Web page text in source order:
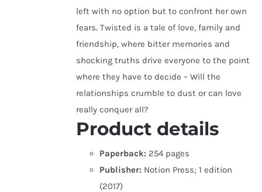
left with no option but to confront her own
fears. Twisted is a tale of love, family and
friendship, where bitter memories and
shocking truths drive everyone to the point
where they have to decide – Will the
relationships crumble to dust or can love
really conquer all?
Product details
Paperback: 254 pages
Publisher: Notion Press; 1 edition
(2017)